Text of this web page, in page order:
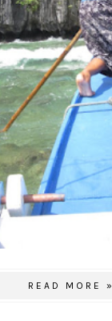
READ MORE »